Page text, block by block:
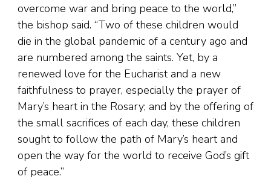
overcome war and bring peace to the world,”
the bishop said. “Two of these children would
die in the global pandemic of a century ago and
are numbered among the saints. Yet, by a
renewed love for the Eucharist and a new
faithfulness to prayer, especially the prayer of
Mary’s heart in the Rosary; and by the offering of
the small sacrifices of each day, these children
sought to follow the path of Mary’s heart and
open the way for the world to receive God’s gift
of peace.”